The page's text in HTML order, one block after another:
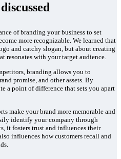
of branding your business to set
more recognizable. We learned that
and catchy slogan, but about creating
resonates with your target audience.
branding allows you to
promise, and other assets. By
a point of difference that sets you apart
make your brand more memorable and
identify your company through
it fosters trust and influences their
influences how customers recall and